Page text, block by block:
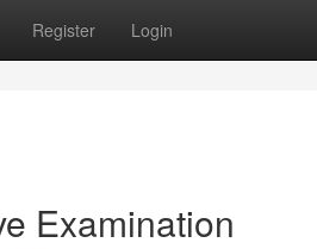
Register Login
Examination